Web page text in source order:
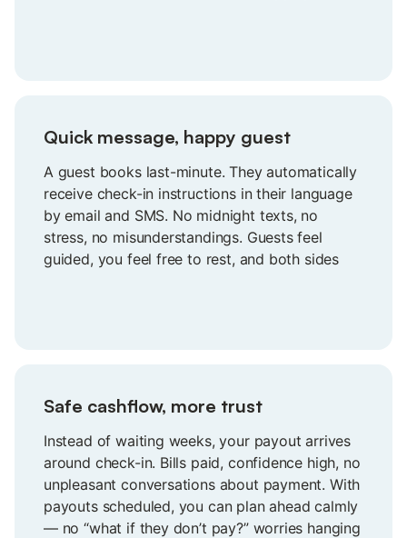
Quick message, happy guest
A guest books last-minute. They automatically
receive check-in instructions in their language
by email and SMS. No midnight texts, no
stress, no misunderstandings. Guests feel
guided, you feel free to rest, and both sides
Safe cashflow, more trust
Instead of waiting weeks, your payout arrives
around check-in. Bills paid, confidence high, no
unpleasant conversations about payment. With
payouts scheduled, you can plan ahead calmly
— no “what if they don’t pay?” worries hanging